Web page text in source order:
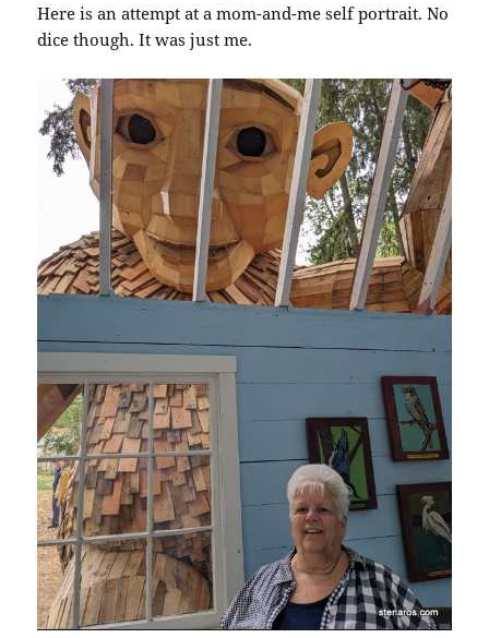
Here is an attempt at a mom-and-me self portrait. No
dice though. It was just me.